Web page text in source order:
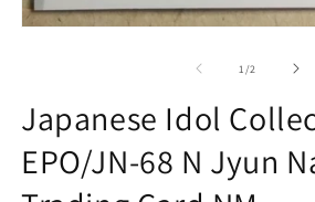
1/of2
Japanese Idol
EPO/JN-68 N Jyun